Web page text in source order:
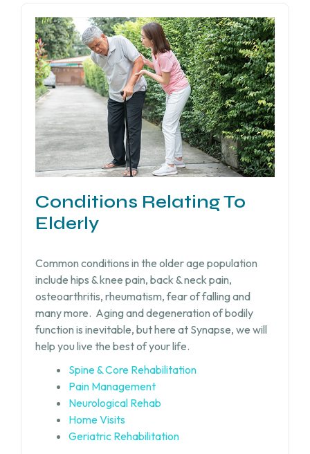
Conditions Relating To
Elderly
Common conditions in the older age population
include hips & knee pain, back & neck pain,
osteoarthritis, rheumatism, fear of falling and
many more. Aging and degeneration of bodily
function is inevitable, buthere at Synapse, we will
help you live the best of your life.
Spine & Core Rehabilitation
Pain Management
Neurological Rehab
Home Visits
Geriatric Rehabilitation